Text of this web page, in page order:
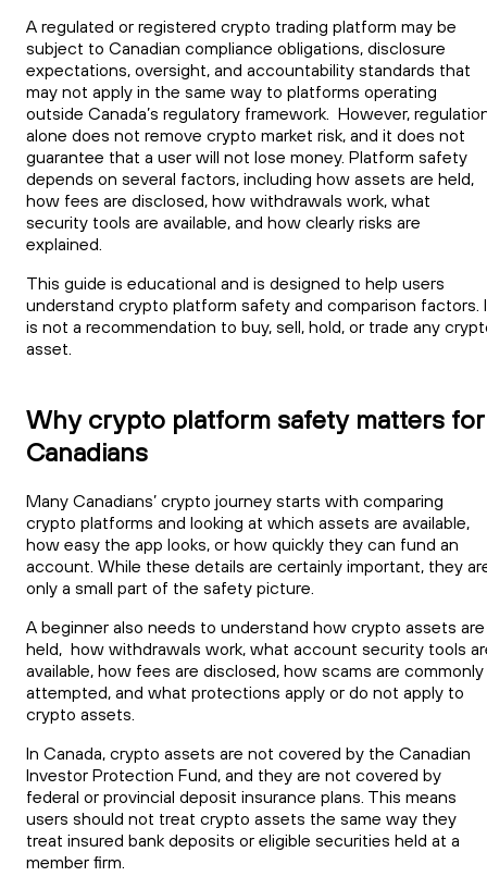
A regulated or registered crypto trading platform may be
subject to Canadian compliance obligations, disclosure
expectations, oversight, and accountability standards that
may not apply in the same way to platforms operating
outside Canada’s regulatory framework. However,
alone does not remove crypto market risk, and it does not
guarantee that a user will not lose money. Platform safety
depends on several factors, including how assets are held,
how fees are disclosed, how withdrawals work, what
security tools are available, and how clearly risks are
explained.
This guide is educational and is designed to help users
understand crypto platform safety and comparison factors.
is not a recommendation to buy, sell, hold, or trade any
asset.
Why crypto platform safety matters for
Canadians
Many Canadians’ crypto journey starts with comparing
crypto platforms and looking at which assets are available,
how easy the app looks, or how quickly they can fund an
account. While these details are certainly important, they
only a small part of the safety picture.
A beginner also needs to understand how crypto assets are
held, how withdrawals work, what account security tools
available, how fees are disclosed, how scams are commonly
attempted, and what protections apply or do not apply to
crypto assets.
In Canada, crypto assets are not covered by the Canadian
Investor Protection Fund, and they are not covered by
federal or provincial deposit insurance plans. This means
users should not treat crypto assets the same way they
treat insured bank deposits or eligible securities held at a
member firm.